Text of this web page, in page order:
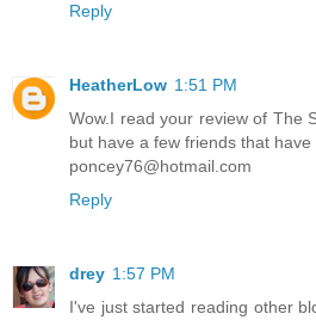
Reply
HeatherLow 1:51 PM
Wow.I read your review of The
but have a few friends that have
poncey76@hotmail.com
Reply
drey 1:57 PM
I've just started reading other